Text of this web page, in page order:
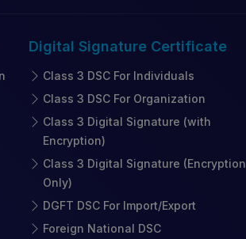
Digital Signature Certificate
Class 3 DSC For Individuals
Class 3 DSC For Organization
Class 3 Digital Signature (with
Encryption)
Class 3 Digital Signature (Encryption
Only)
DGFT DSC For Import/Export
Foreign National DSC